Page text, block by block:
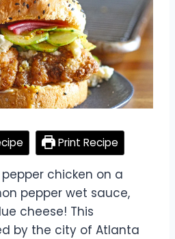
Print Recipe
chicken on a
pepper wet sauce,
cheese! This
by the city of Atlanta